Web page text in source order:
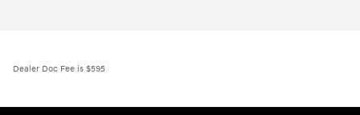
Dealer Doc Fee is $595